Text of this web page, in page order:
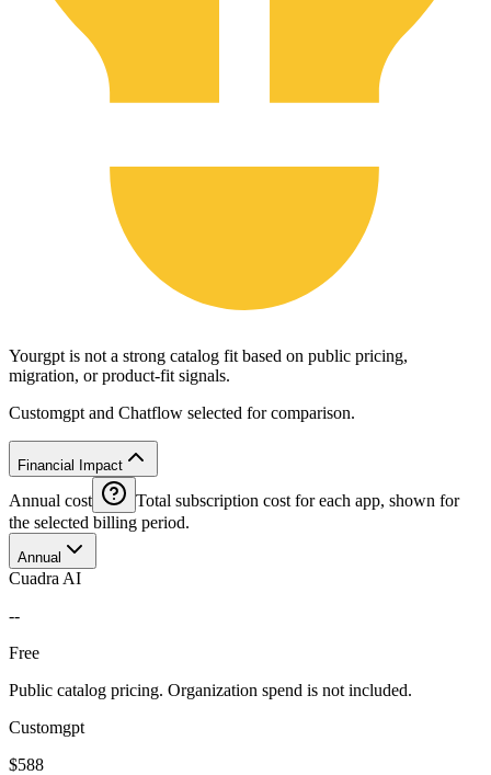
Yourgpt is not a strong catalog fit based on public pricing,
migration, or product-fit signals.
Customgpt and Chatflow selected for comparison.
Financial Impact
Annual cost
Total subscription cost for each app, shown for
the selected billing period.
Annual
Cuadra AI
--
Free
Public catalog pricing. Organization spend is not included.
Customgpt
$588